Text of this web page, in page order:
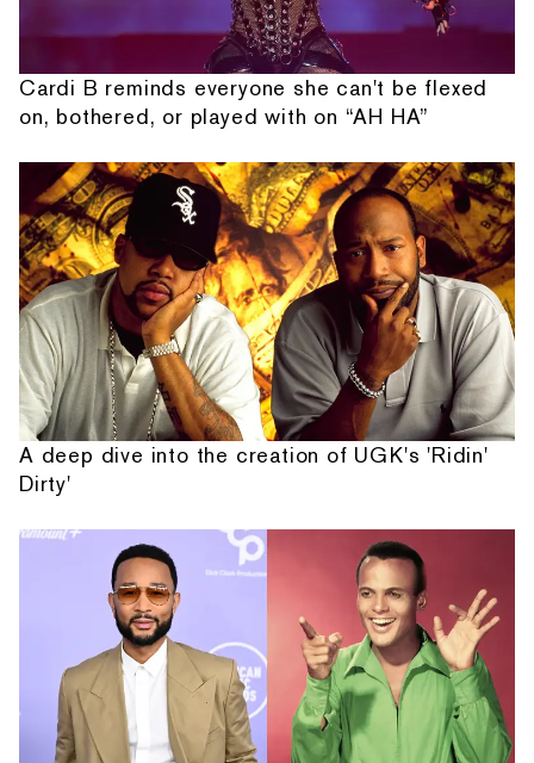
Cardi B reminds everyone she can't be flexed
on, bothered, or played with on “AH HA”
A deep dive into the creation of UGK's 'Ridin'
Dirty'